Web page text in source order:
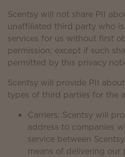
Scentsy will not share PII
unaffiliated third party who
services for us without first
permission, except if such
permitted by this privacy
Scentsy will provide PII
types of third parties for the
Carriers: Scentsy will
address to companies
service between
means of delivering our